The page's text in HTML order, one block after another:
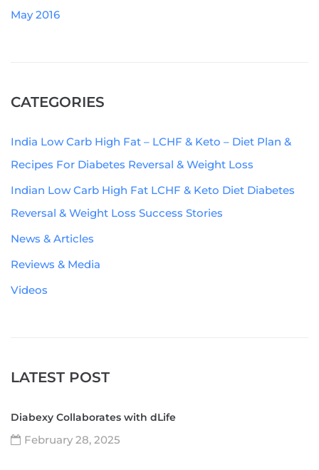
May 2016
CATEGORIES
India Low Carb High Fat – LCHF & Keto – Diet Plan &
Recipes For Diabetes Reversal & Weight Loss
Indian Low Carb High Fat LCHF & Keto Diet Diabetes
Reversal & Weight Loss Success Stories
News & Articles
Reviews & Media
Videos
LATEST POST
Diabexy Collaborates with dLife
February 28, 2025